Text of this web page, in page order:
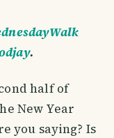
.
half of
New Year
you saying? Is